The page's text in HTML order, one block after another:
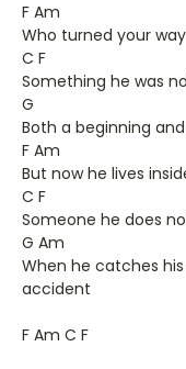
F Am
Who turned your
C F
Something he was
G
Both a beginning
F Am
But now he lives
C F
Someone he does
G Am
When he catches
accident
F Am C F